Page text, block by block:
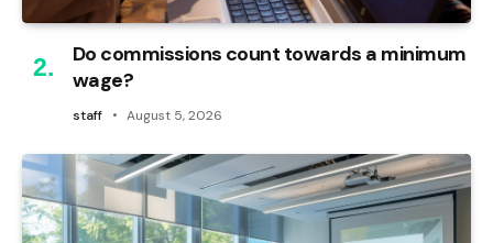
Do commissions count towards a minimum
wage?
staff August 5, 2026